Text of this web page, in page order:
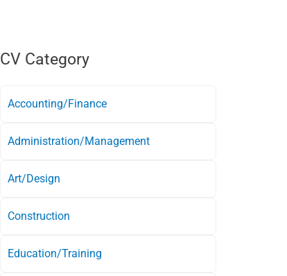
CV Category
Accounting/Finance
Administration/Management
Art/Design
Construction
Education/Training